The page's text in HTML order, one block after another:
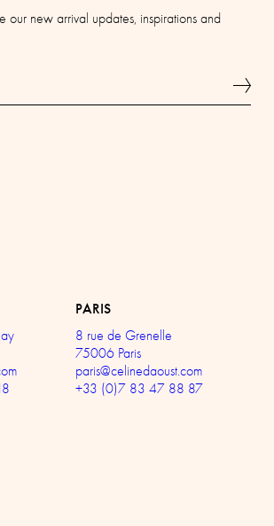
our new arrival updates, inspirations and
PARIS
8 rue de Grenelle
75006 Paris
paris@celinedaoust.com
+33 (0)7 83 47 88 87